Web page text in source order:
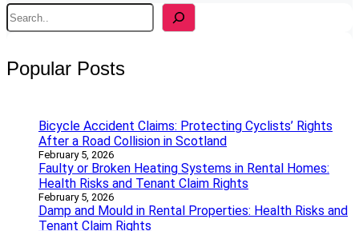
S
e
c
Popular Posts
Bicycle Accident Claims: Protecting Cyclists’ Rights
After a Road Collision in Scotland
February 5, 2026
Faulty or Broken Heating Systems in Rental Homes:
Health Risks and Tenant Claim Rights
February 5, 2026
Damp and Mould in Rental Properties: Health Risks and
Tenant Claim Rights